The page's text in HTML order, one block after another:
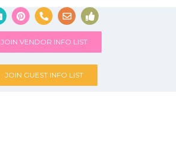
JOIN VENDOR INFO LIST
JOIN GUEST INFO LIST